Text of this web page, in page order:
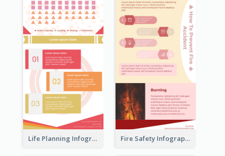
Life Planning Infographic Fire Safety Infographic